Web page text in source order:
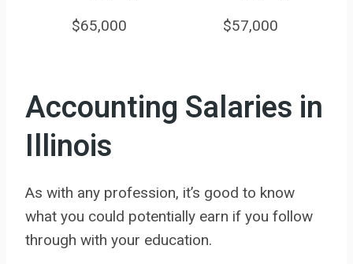
$65,000
$57,000
Accounting Salaries in
Illinois
As with any profession, it’s good to know
what you could potentially earn if you follow
through with your education.